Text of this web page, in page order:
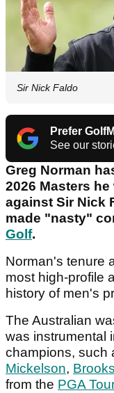
Sir Nick Faldo
Prefer
See our
Greg Norman
2026 Masters
against Sir Nick
made "nasty"
Golf.
Norman's tenure
most high-profile
history of men's
The Australian
was instrumental
champions, such
Mickelson,
from the PGA Tour